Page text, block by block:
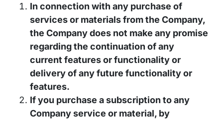
In connection with any purchase of
services or materials from the Company,
the Company does not make any promise
regarding the continuation of any
current features or functionality or
delivery of any future functionality or
features.
If you purchase a subscription to any
Company service or material, by